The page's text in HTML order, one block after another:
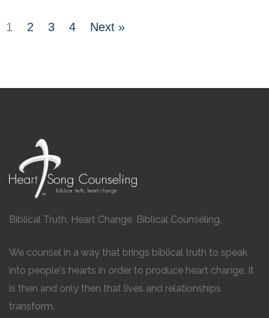
1 2 3 4 Next »
Biblical Truth, Heart Change. Biblical Counseling.
We counsel in a way that brings biblical truth to speak
into people's hearts in order to produce heart change. It
is then and only then that lives and relationships
transform.